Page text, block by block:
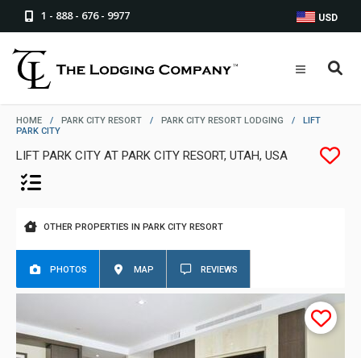
1 - 888 - 676 - 9977 USD
HOME / PARK CITY RESORT / PARK CITY RESORT LODGING /
LIFT
PARK CITY
LIFT PARK CITY AT PARK CITY RESORT, UTAH, USA
OTHER PROPERTIES IN PARK CITY RESORT
PHOTOS MAP REVIEWS